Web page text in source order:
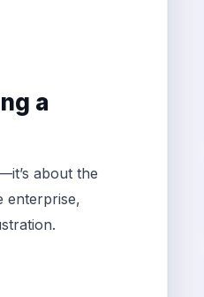
a
about the
enterprise,